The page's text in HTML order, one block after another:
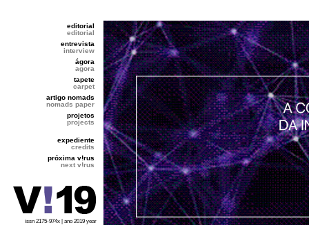
editorial
editorial
entrevista
interview
ágora
agora
tapete
carpet
artigo nomads
nomads paper
projetos
projects
expediente
credits
próxima v!rus
next v!rus
issn 2175-974x | ano 2019 year